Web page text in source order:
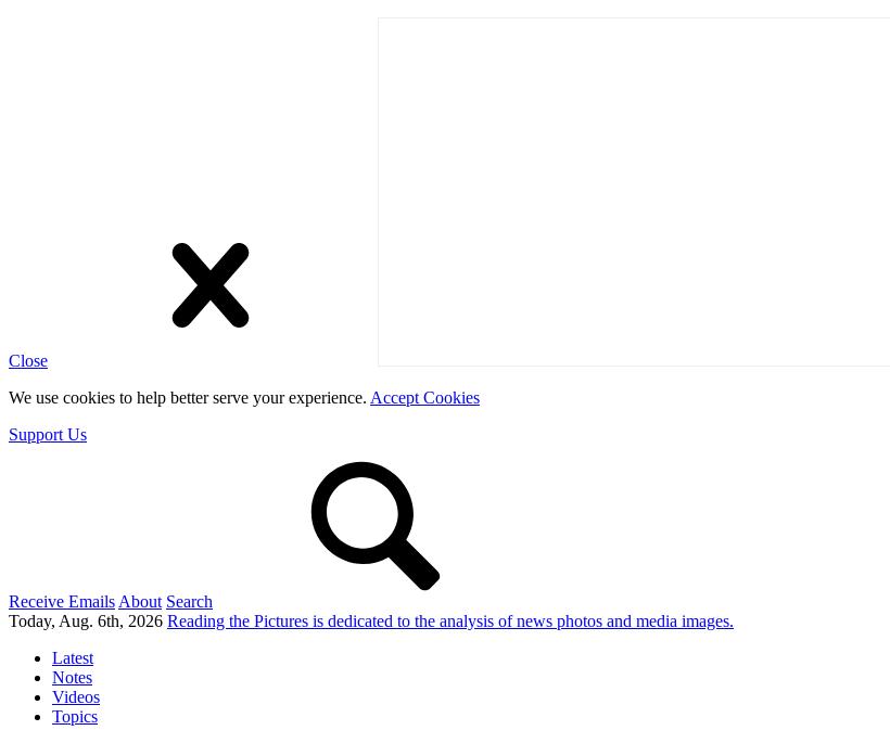
Close
We use cookies to help better serve your experience. Accept Cookies
Support Us
Receive Emails About Search
Today, Aug. 6th, 2026 Reading the Pictures is dedicated to the analysis of news photos and media images.
Latest
Notes
Videos
Topics